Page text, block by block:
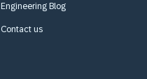
Engineering Blog
Contact us